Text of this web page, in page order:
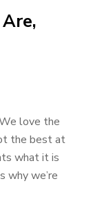
love the
the best at
what it is
why we’re